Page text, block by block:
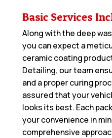
Basic Services
Along with the deep
you can expect a
ceramic coating
Detailing, our team
and a proper curing
assured that your
looks its best. Each
your convenience in
comprehensive